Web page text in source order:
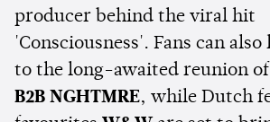
producer behind the viral hit
'Consciousness'. Fans can
to the long-awaited reunion of
B2B NGHTMRE, while Dutch